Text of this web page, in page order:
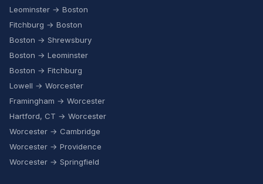
Leominster → Boston
Fitchburg → Boston
Boston → Shrewsbury
Boston → Leominster
Boston → Fitchburg
Lowell → Worcester
Framingham → Worcester
Hartford, CT → Worcester
Worcester → Cambridge
Worcester → Providence
Worcester → Springfield